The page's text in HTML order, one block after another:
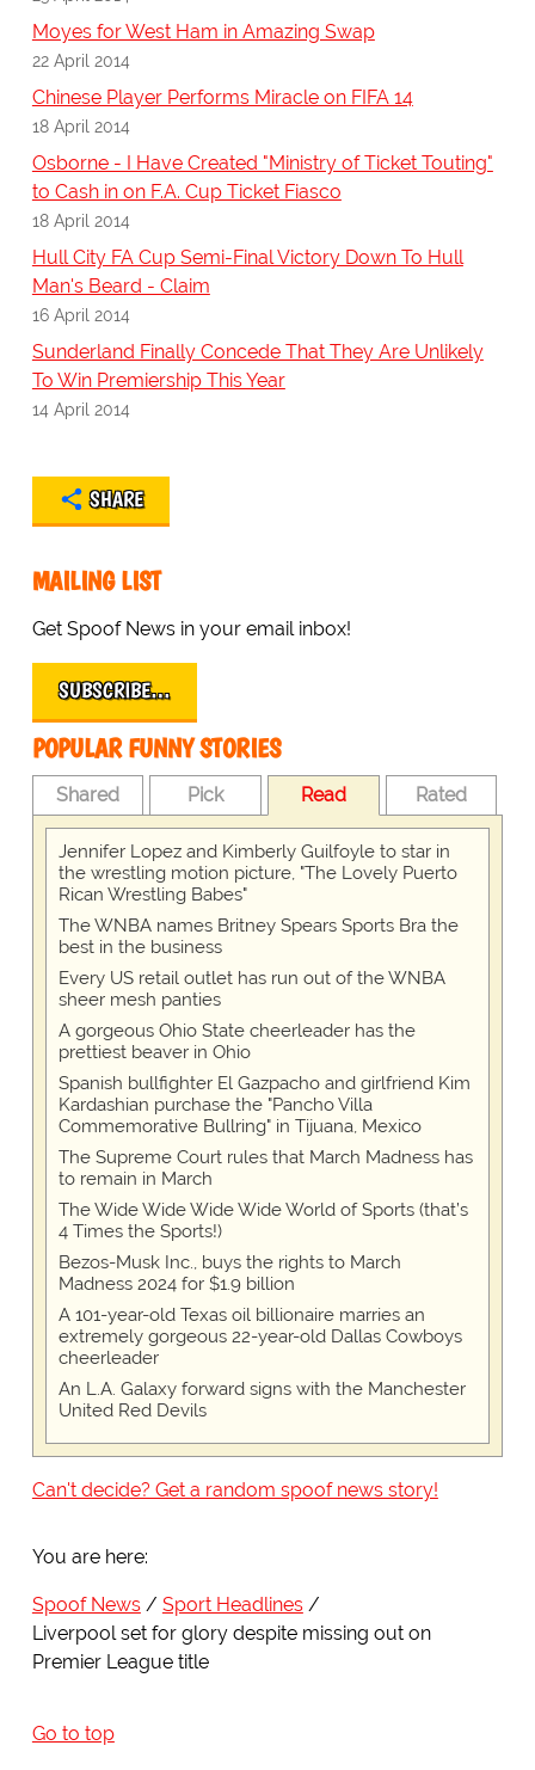
Moyes for West Ham in Amazing Swap
22 April 2014
Chinese Player Performs Miracle on FIFA 14
18 April 2014
Osborne - I Have Created "Ministry of Ticket Touting"
to Cash in on F.A. Cup Ticket Fiasco
18 April 2014
Hull City FA Cup Semi-Final Victory Down To Hull
Man's Beard - Claim
16 April 2014
Sunderland Finally Concede That They Are Unlikely
To Win Premiership This Year
14 April 2014
SHARE
MAILING LIST
Get Spoof News in your email inbox!
SUBSCRIBE…
POPULAR FUNNY STORIES
Shared Pick Read Rated
Jennifer Lopez and Kimberly Guilfoyle to star in
the wrestling motion picture, "The Lovely Puerto
Rican Wrestling Babes"
The WNBA names Britney Spears Sports Bra the
best in the business
Every US retail outlet has run out of the WNBA
sheer mesh panties
A gorgeous Ohio State cheerleader has the
prettiest beaver in Ohio
Spanish bullfighter El Gazpacho and girlfriend Kim
Kardashian purchase the "Pancho Villa
Commemorative Bullring" in Tijuana, Mexico
The Supreme Court rules that March Madness has
to remain in March
The Wide Wide Wide Wide World of Sports (that’s
4 Times the Sports!)
Bezos-Musk Inc., buys the rights to March
Madness 2024 for $1.9 billion
A 101-year-old Texas oil billionaire marries an
extremely gorgeous 22-year-old Dallas Cowboys
cheerleader
An L.A. Galaxy forward signs with the Manchester
United Red Devils
Can't decide? Get a random spoof news story!
You are here:
Spoof News
Sport Headlines
Liverpool set for glory despite missing out on
Premier League title
Go to top